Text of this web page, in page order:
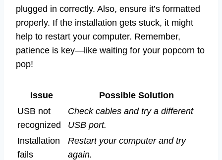
plugged in correctly. Also, ensure it’s formatted
properly. If the installation gets stuck, it might
help to restart your computer. Remember,
patience is key—like waiting for your popcorn to
pop!
Issue
Possible Solution
USB not
recognized
Check cables and try a different
USB port.
Installation
fails
Restart your computer and try
again.